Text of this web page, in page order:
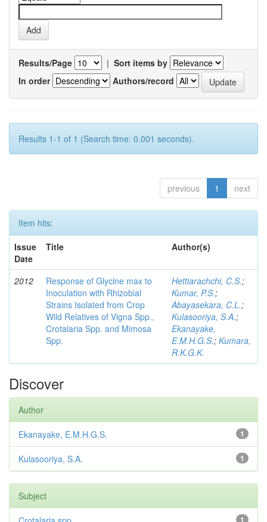
Results/Page | Sort items by
In order
Authors/record
Results 1-1 of 1 (Search time: 0.001 seconds).
previous 1 next
Item hits:
Issue
Date
Title Author(s)
2012
Response of Glycine max to
Inoculation with Rhizobial
Strains Isolated from Crop
Wild Relatives of Vigna Spp.,
Crotalaria Spp. and Mimosa
Spp.
Hettiarachchi, C.S.;
Kumar, P.S.;
Abayasekara, C.L.;
Kulasooriya, S.A.;
Ekanayake,
E.M.H.G.S.; Kumara,
R.K.G.K.
Discover
Author
1
Ekanayake, E.M.H.G.S.
1
Kulasooriya, S.A.
Subject
1